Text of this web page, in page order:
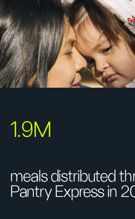
1.9M
meals distributed
Pantry Express in